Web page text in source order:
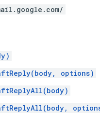
options)